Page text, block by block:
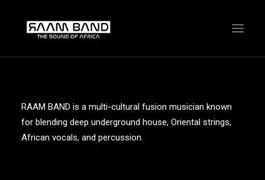
RAAM BAND is a multi-cultural fusion musician known
for blending deep underground house, Oriental strings,
African vocals, and percussion.